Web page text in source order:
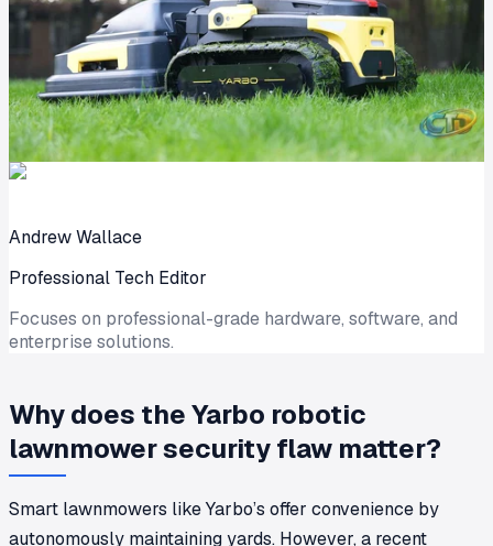
Andrew Wallace
Professional Tech Editor
Focuses on professional-grade hardware, software, and
enterprise solutions.
Why does the Yarbo robotic
lawnmower security flaw matter?
Smart lawnmowers like Yarbo’s offer convenience by
autonomously maintaining yards. However, a recent